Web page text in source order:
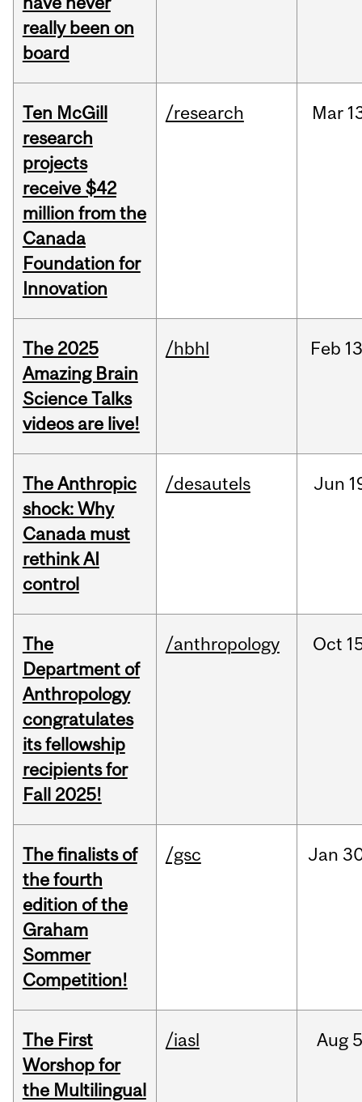
really been on
board
Ten McGill
research
projects
receive $42
million from the
Canada
Foundation for
Innovation
/research Mar
The 2025
Amazing Brain
Science Talks
videos are live!
/hbhl Feb
The Anthropic
shock: Why
Canada must
rethink AI
control
/desautels Jun
The
Department of
Anthropology
congratulates
its fellowship
recipients for
Fall 2025!
/anthropology Oct
The finalists of
the fourth
edition of the
Graham
Sommer
Competition!
/gsc Jan
The First
Worshop for
the Multilingual
/iasl Aug